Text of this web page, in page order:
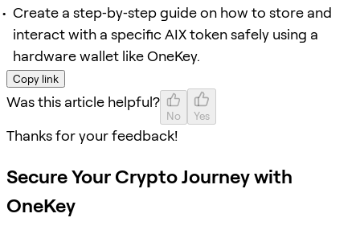
Create a step‑by‑step guide on how to store and
interact with a specific AIX token safely using a
hardware wallet like OneKey.
Copy link
Was this article helpful?
No Yes
Thanks for your feedback!
Secure Your Crypto Journey with
OneKey